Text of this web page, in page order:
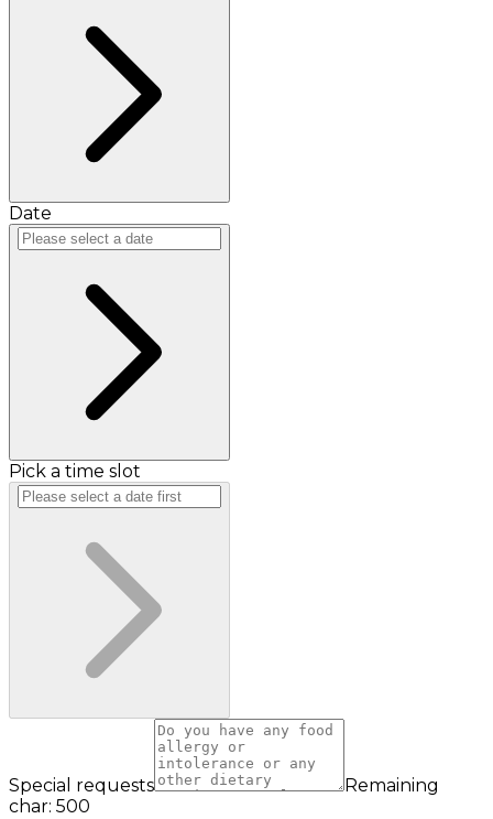
Date
Pick a time slot
Special requests
Remaining
char: 500